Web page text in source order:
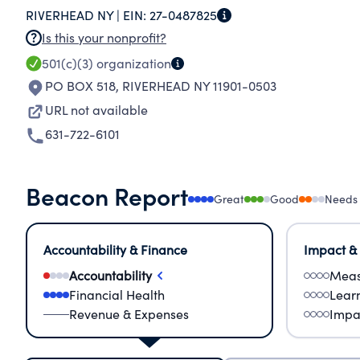
CHOICE, B) PROVIDE FOOD BASKETS TO THE
RIVERHEAD COMMUNITY, C) PROVIDE
IN THE RIVERHEAD COMMUNITY, D)
APPROVED EDUCATIONAL ACTIVITIES.
RIVERHEAD NY | EIN: 27-0487825
Is this your nonprofit?
501(c)(3) organization
PO BOX 518, RIVERHEAD NY 11901-0503
URL not available
631-722-6101
Beacon Report Great Good
Accountability & Finance
Accountability
Financial Health
Revenue & Expenses
Impact